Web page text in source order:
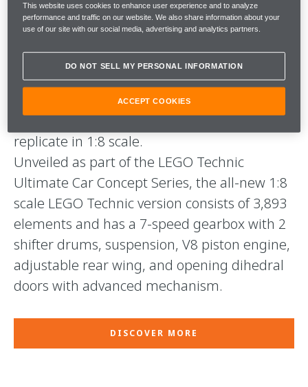
An icon reimagined: introducing the Lego
Technic™ McLaren P1™ . The incredible
engineering and technology underpinning
the performance, style and functional design
the McLaren P1™, made it the perfect
challenge for the LEGO Technic team to
replicate in 1:8 scale.
Unveiled as part of the LEGO Technic
Ultimate Car Concept Series, the all-new 1:8
scale LEGO Technic version consists of 3,893
elements and has a 7-speed gearbox with 2
shifter drums, suspension, V8 piston engine,
adjustable rear wing, and opening dihedral
doors with advanced mechanism.
DISCOVER MORE
This website uses cookies to enhance user experience and to analyze
performance and traffic on our website. We also share information about your
use of our site with our social media, advertising and analytics partners.
DO NOT SELL MY PERSONAL INFORMATION
ACCEPT COOKIES